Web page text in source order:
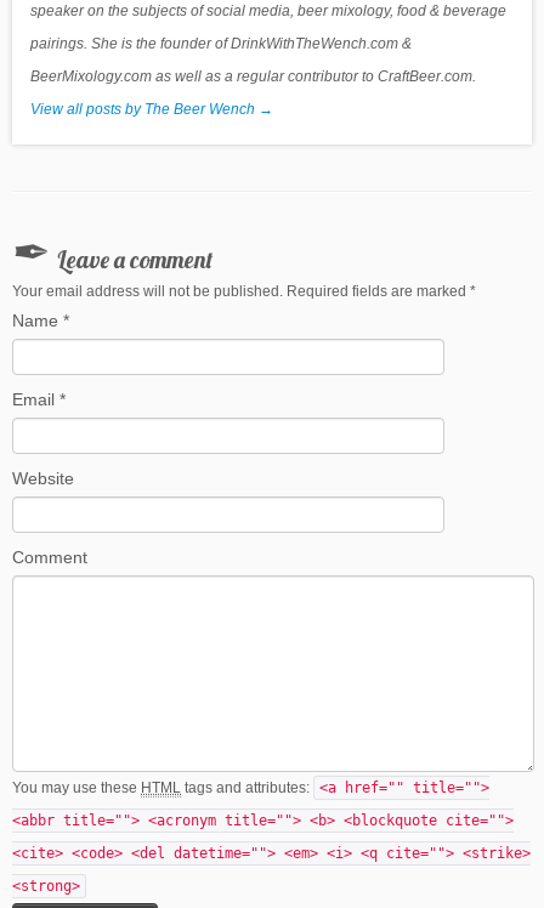
speaker on the subjects of social media, beer mixology, food & beverage
pairings. She is the founder of DrinkWithTheWench.com &
BeerMixology.com as well as a regular contributor to CraftBeer.com.
View all posts by The Beer Wench →
Leave a comment
Your email address will not be published. Required fields are marked *
Name *
Email *
Website
Comment
You may use these HTML tags and attributes: <a href="" title="">
<abbr title=""> <acronym title=""> <b> <blockquote cite="">
<cite> <code> <del datetime=""> <em> <i> <q cite=""> <strike>
<strong>